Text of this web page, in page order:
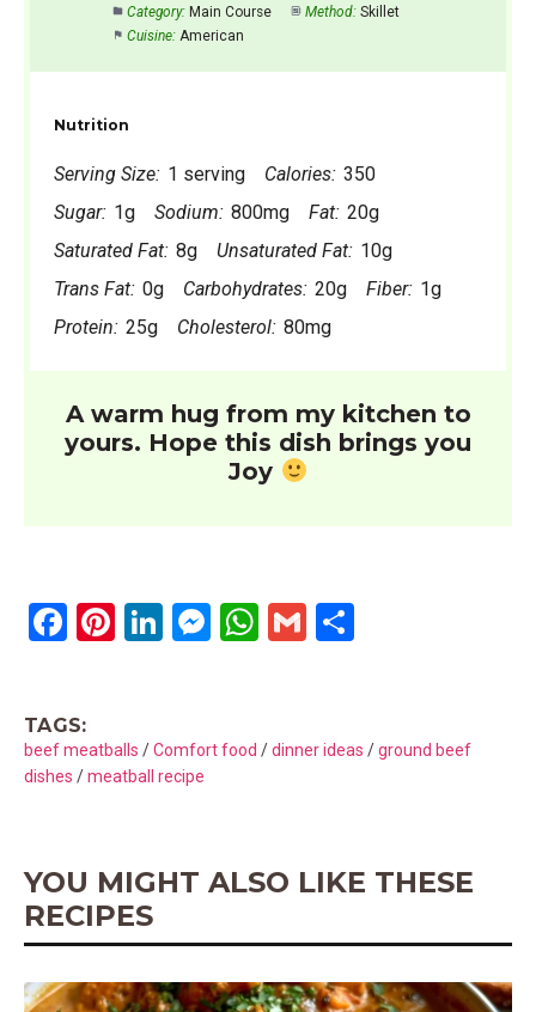
Category: Main Course Method: Skillet
Cuisine: American
Nutrition
Serving Size: 1 serving Calories: 350
Sugar: 1g Sodium: 800mg Fat: 20g
Saturated Fat: 8g Unsaturated Fat: 10g
Trans Fat: 0g Carbohydrates: 20g Fiber: 1g
Protein: 25g Cholesterol: 80mg
A warm hug from my kitchen to
yours. Hope this dish brings you
Joy
F
b
o
Pi
es
t
Li
dI
n
M
n
W
s
G
e
TAGS:
beef meatballs /Comfort food /dinner ideas /ground beef
dishes /meatball recipe
YOU MIGHT ALSO LIKE THESE
RECIPES